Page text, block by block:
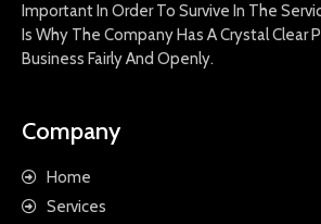
Important In Order To Survive In The
Is Why The Company Has A Crystal Clear
Business Fairly And Openly.
Company
Home
Services